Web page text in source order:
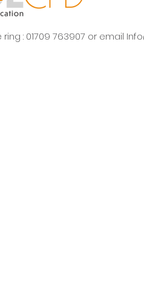
: 01709 763907 or email